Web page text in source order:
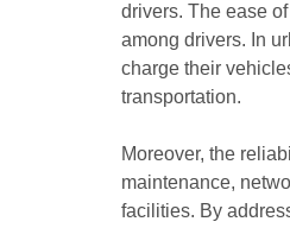
drivers. The ease
among drivers. In
charge their
transportation.
Moreover, the
maintenance,
facilities. By